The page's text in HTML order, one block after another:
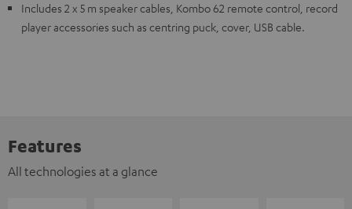
Includes 2 x 5 m speaker cables, Kombo 62 remote control, record
player accessories such as centring puck, cover, USB cable.
Features
All technologies at a glance